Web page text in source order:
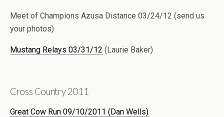
Meet of Champions Azusa Distance 03/24/12 (send us
your photos)
Mustang Relays 03/31/12 (Laurie Baker)
Cross Country 2011
Great Cow Run 09/10/2011 (Dan Wells)